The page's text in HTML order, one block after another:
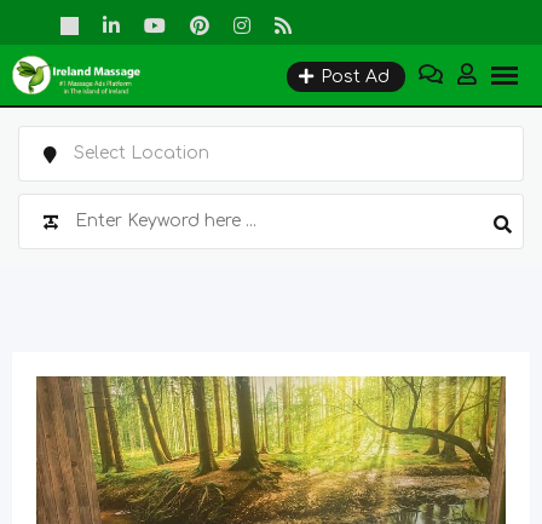
to
content
Post Ad